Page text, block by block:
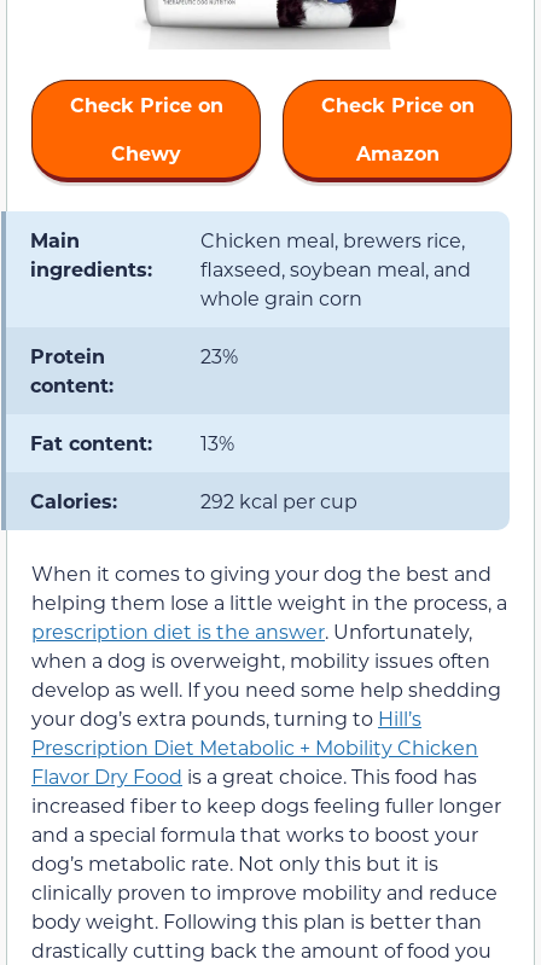
Check Price on
Chewy
Check Price on
Amazon
Main
ingredients:
Chicken meal, brewers rice,
flaxseed, soybean meal, and
whole grain corn
Protein
content:
23%
Fat content: 13%
Calories: 292 kcal per cup
When it comes to giving your dog the best and
helping them lose a little weight in the process, a
prescription diet is the answer. Unfortunately,
when a dog is overweight, mobility issues often
develop as well. If you need some help shedding
your dog’s extra pounds, turning to Hill’s
Prescription Diet Metabolic + Mobility Chicken
Flavor Dry Food is a great choice. This food has
increased fiber to keep dogs feeling fuller longer
and a special formula that works to boost your
dog’s metabolic rate. Not only this but it is
clinically proven to improve mobility and reduce
body weight. Following this plan is better than
drastically cutting back the amount of food you